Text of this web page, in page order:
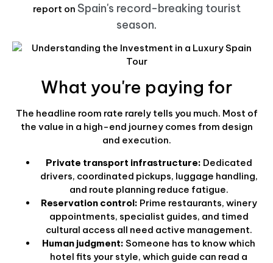
report on Spain's record-breaking tourist
season.
What you're paying for
The headline room rate rarely tells you much. Most of
the value in a high-end journey comes from design
and execution.
Private transport infrastructure: Dedicated
drivers, coordinated pickups, luggage handling,
and route planning reduce fatigue.
Reservation control: Prime restaurants, winery
appointments, specialist guides, and timed
cultural access all need active management.
Human judgment: Someone has to know which
hotel fits your style, which guide can read a